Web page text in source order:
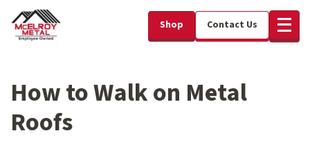
Shop Contact Us
How to Walk on Metal
Roofs